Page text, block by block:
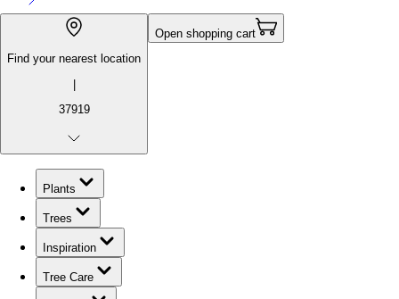
Find your nearest location
|
37919
Open shopping cart
Plants
Trees
Inspiration
Tree Care